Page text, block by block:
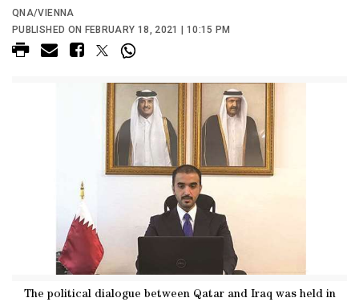
QNA/VIENNA
PUBLISHED ON FEBRUARY 18, 2021 | 10:15 PM
The political dialogue between Qatar and Iraq was held in